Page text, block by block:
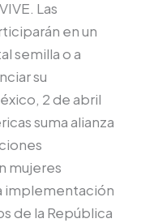
Las
en un
semilla o a
su
2 de abril
suma alianza
mujeres
implementación
de la República